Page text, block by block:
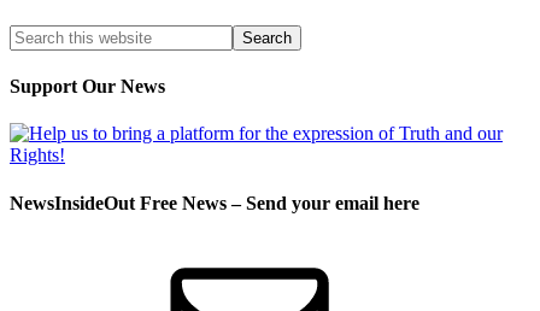
Support Our News
NewsInsideOut Free News – Send your email here